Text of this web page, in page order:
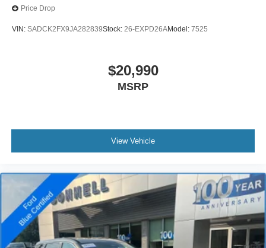
Price Drop
VIN: SADCK2FX9JA282839Stock: 26-EXPD26AModel: 7525
$20,990
MSRP
View Vehicle